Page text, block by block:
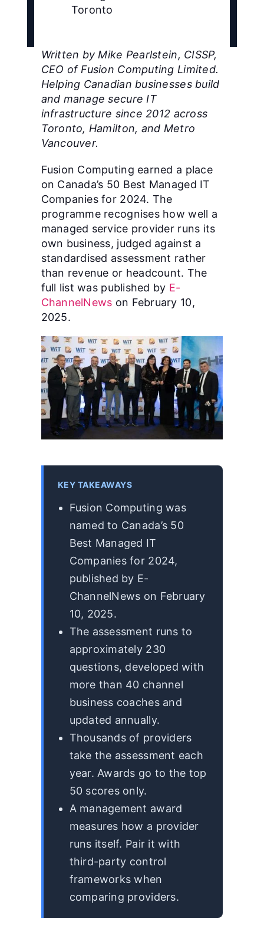
Toronto
Written by Mike Pearlstein, CISSP,
CEO of Fusion Computing Limited.
Helping Canadian businesses build
and manage secure IT
infrastructure since 2012 across
Toronto, Hamilton, and Metro
Vancouver.
Fusion Computing earned a place
on Canada’s 50 Best Managed IT
Companies for 2024. The
programme recognises how well a
managed service provider runs its
own business, judged against a
standardised assessment rather
than revenue or headcount. The
full list was published by E-
ChannelNews on February 10,
2025.
KEY TAKEAWAYS
Fusion Computing was
named to Canada’s 50
Best Managed IT
Companies for 2024,
published by E-
ChannelNews on February
10, 2025.
The assessment runs to
approximately 230
questions, developed with
more than 40 channel
business coaches and
updated annually.
Thousands of providers
take the assessment each
year. Awards go to the top
50 scores only.
A management award
measures how a provider
runs itself. Pair it with
third-party control
frameworks when
comparing providers.